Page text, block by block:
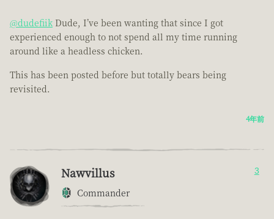
@dudefiik Dude, I’ve been wanting that since I got
experienced enough to not spend all my time running
around like a headless chicken.
This has been posted before but totally bears being
revisited.
4年前
Nawvillus
Commander
3